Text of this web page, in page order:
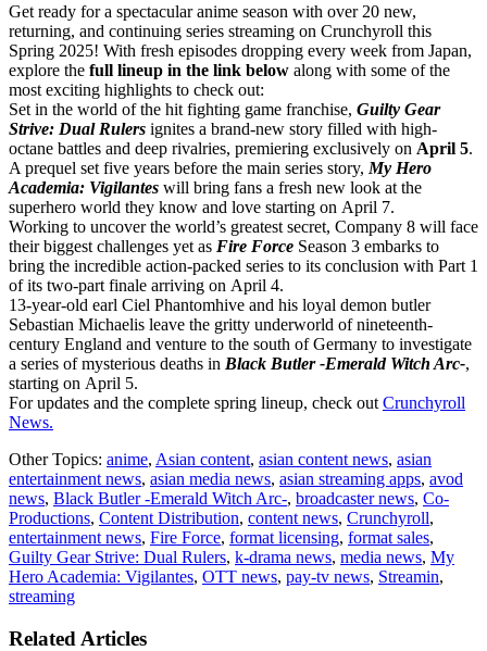
Get ready for a spectacular anime season with over 20 new,
returning, and continuing series streaming on Crunchyroll this
Spring 2025! With fresh episodes dropping every week from Japan,
explore the full lineup in the link below along with some of the
most exciting highlights to check out:
Set in the world of the hit fighting game franchise, Guilty Gear
Strive: Dual Rulers ignites a brand-new story filled with high-
octane battles and deep rivalries, premiering exclusively on April 5.
A prequel set five years before the main series story, My Hero
Academia: Vigilantes will bring fans a fresh new look at the
superhero world they know and love starting on April 7.
Working to uncover the world’s greatest secret, Company 8 will face
their biggest challenges yet as Fire Force Season 3 embarks to
bring the incredible action-packed series to its conclusion with Part 1
of its two-part finale arriving on April 4.
13-year-old earl Ciel Phantomhive and his loyal demon butler
Sebastian Michaelis leave the gritty underworld of nineteenth-
century England and venture to the south of Germany to investigate
a series of mysterious deaths in Black Butler -Emerald Witch Arc-,
starting on April 5.
For updates and the complete spring lineup, check out Crunchyroll
News.
Other Topics: anime, Asian content, asian content news, asian
entertainment news, asian media news, asian streaming apps, avod
news, Black Butler -Emerald Witch Arc-, broadcaster news, Co-
Productions, Content Distribution, content news, Crunchyroll,
entertainment news, Fire Force, format licensing, format sales,
Guilty Gear Strive: Dual Rulers, k-drama news, media news, My
Hero Academia: Vigilantes, OTT news, pay-tv news, Streamin,
streaming
Related Articles